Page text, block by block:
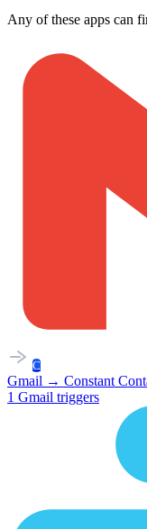
Any of these apps can
C
Gmail → Constant
1 Gmail triggers